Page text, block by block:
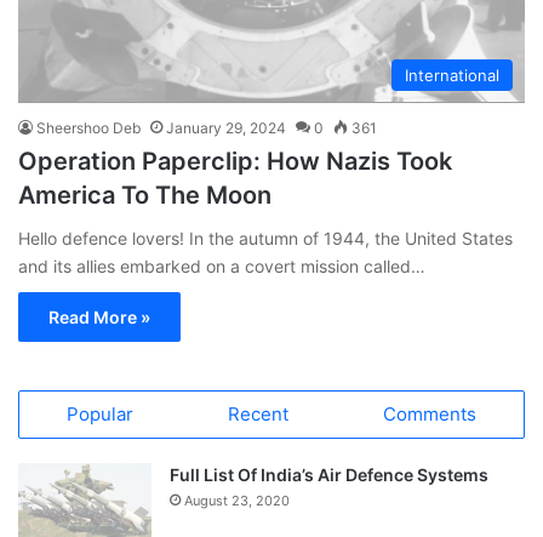
International
Sheershoo Deb January 29, 2024 0 361
Operation Paperclip: How Nazis Took
America To The Moon
Hello defence lovers! In the autumn of 1944, the United States
and its allies embarked on a covert mission called…
Read More »
Popular Recent Comments
Full List Of India’s Air Defence Systems
August 23, 2020